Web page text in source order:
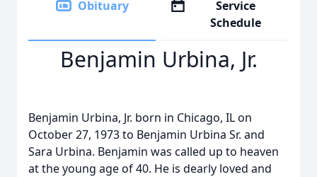
Obituary
Service
Schedule
Benjamin Urbina, Jr.
Benjamin Urbina, Jr. born in Chicago, IL on
October 27, 1973 to Benjamin Urbina Sr. and
Sara Urbina. Benjamin was called up to heaven
at the young age of 40. He is dearly loved and